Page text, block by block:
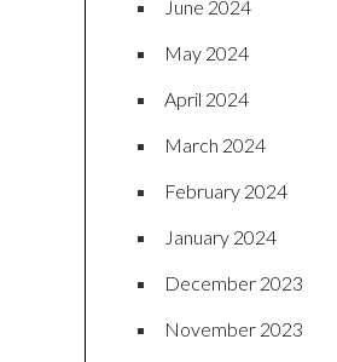
June 2024
May 2024
April 2024
March 2024
February 2024
January 2024
December 2023
November 2023